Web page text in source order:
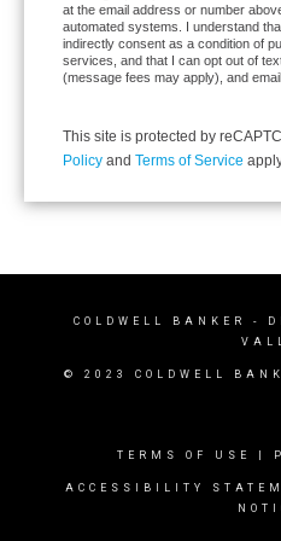
at the email address or number
automated systems. I understand
indirectly consent as a condition of
services, and that I can opt out of
(message fees may apply), and
This site is protected by
Policy and Terms of Service
COLDWELL BANKER
-
© 2023 COLDWELL
TERMS OF USE
ACCESSIBILITY